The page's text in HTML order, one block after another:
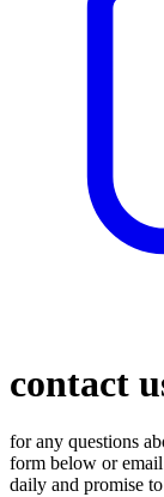
contact
for any questions
form below or
daily and promise